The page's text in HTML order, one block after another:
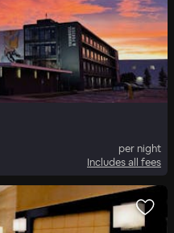
per night
Includes all fees